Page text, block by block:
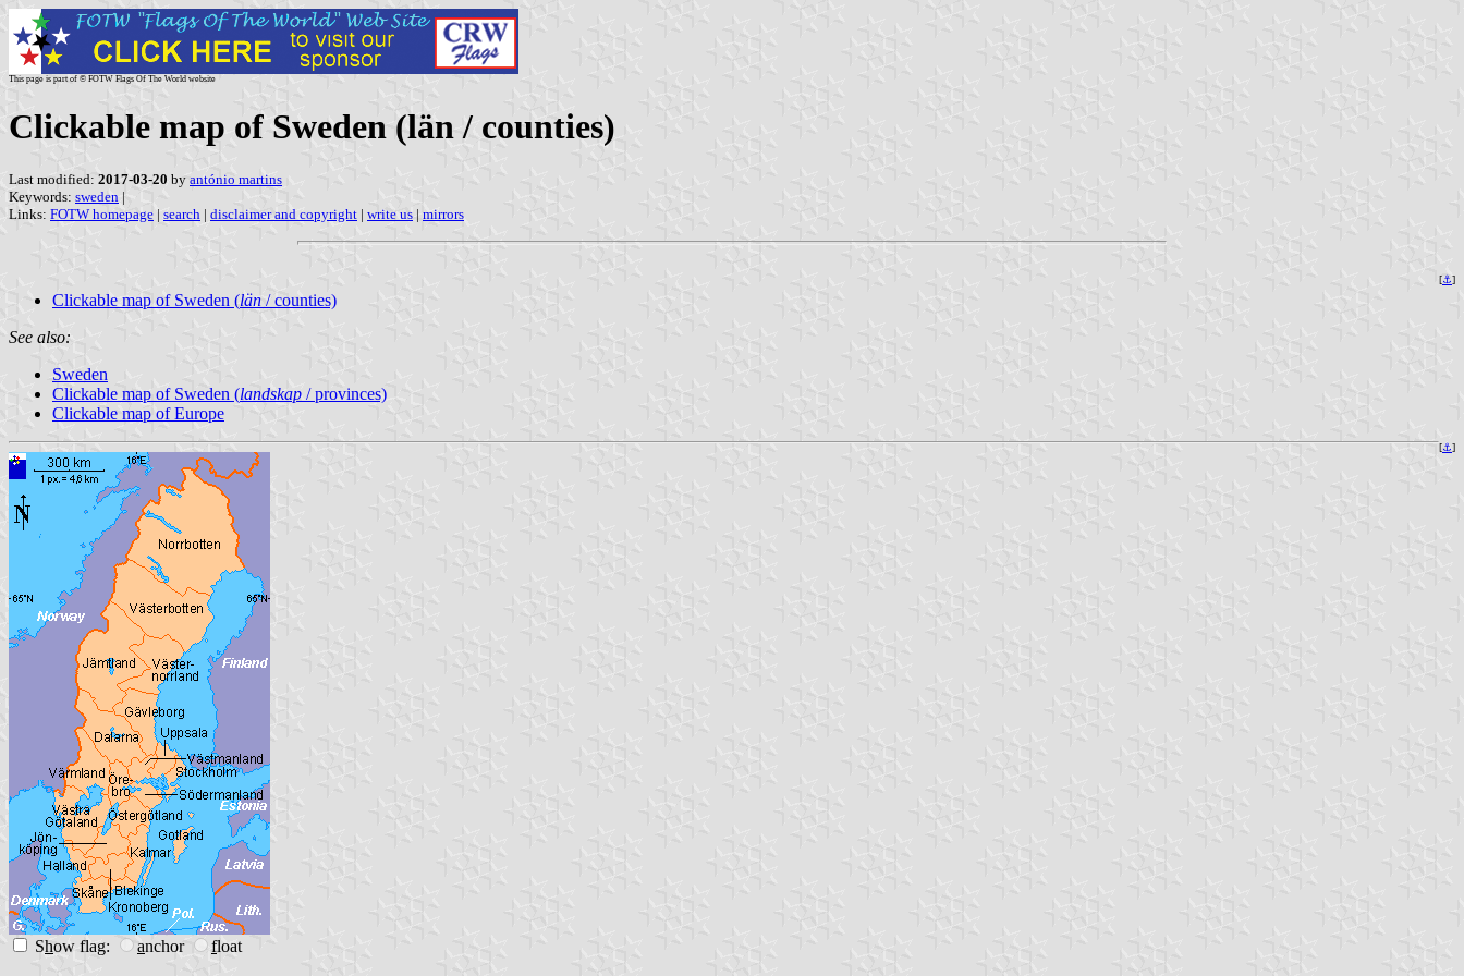
This page is part of © FOTW Flags Of The World website
Clickable map of Sweden (län / counties)
Last modified: 2017-03-20 by antónio martins
Keywords: sweden |
Links: FOTW homepage | search | disclaimer and copyright | write us | mirrors
[⚓]
Clickable map of Sweden (län / counties)
See also:
Sweden
Clickable map of Sweden (landskap / provinces)
Clickable map of Europe
[⚓]
Show flag: anchor float